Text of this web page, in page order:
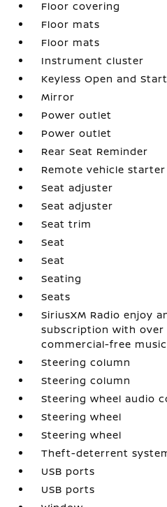
Floor covering
Floor mats
Floor mats
Instrument cluster
Keyless Open and Start
Mirror
Power outlet
Power outlet
Rear Seat Reminder
Remote vehicle
Seat adjuster
Seat adjuster
Seat trim
Seat
Seat
Seating
Seats
SiriusXM Radio enjoy
subscription with over
commercial-free music
Steering column
Steering column
Steering wheel audio
Steering wheel
Steering wheel
Theft-deterrent
USB ports
USB ports